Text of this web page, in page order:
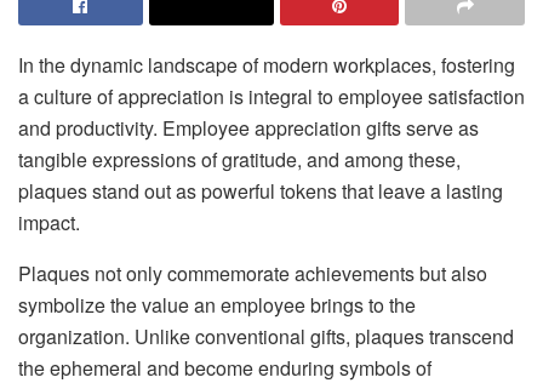
In the dynamic landscape of modern workplaces, fostering
a culture of appreciation is integral to employee satisfaction
and productivity. Employee appreciation gifts serve as
tangible expressions of gratitude, and among these,
plaques stand out as powerful tokens that leave a lasting
impact.
Plaques not only commemorate achievements but also
symbolize the value an employee brings to the
organization. Unlike conventional gifts, plaques transcend
the ephemeral and become enduring symbols of